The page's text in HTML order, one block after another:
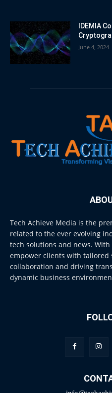
IDEMIA
June 4, 2024
Tech Achieve Media is the
related to the ever evolving
tech solutions and news.
empower clients with tailored
collaboration and driving
dynamic business